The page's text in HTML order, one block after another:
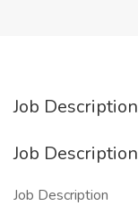
Job Description
Job Description
Job Description